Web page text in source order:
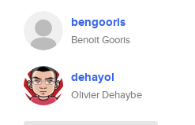
bengooris
Benoit Gooris
dehayol
Olivier Dehaybe